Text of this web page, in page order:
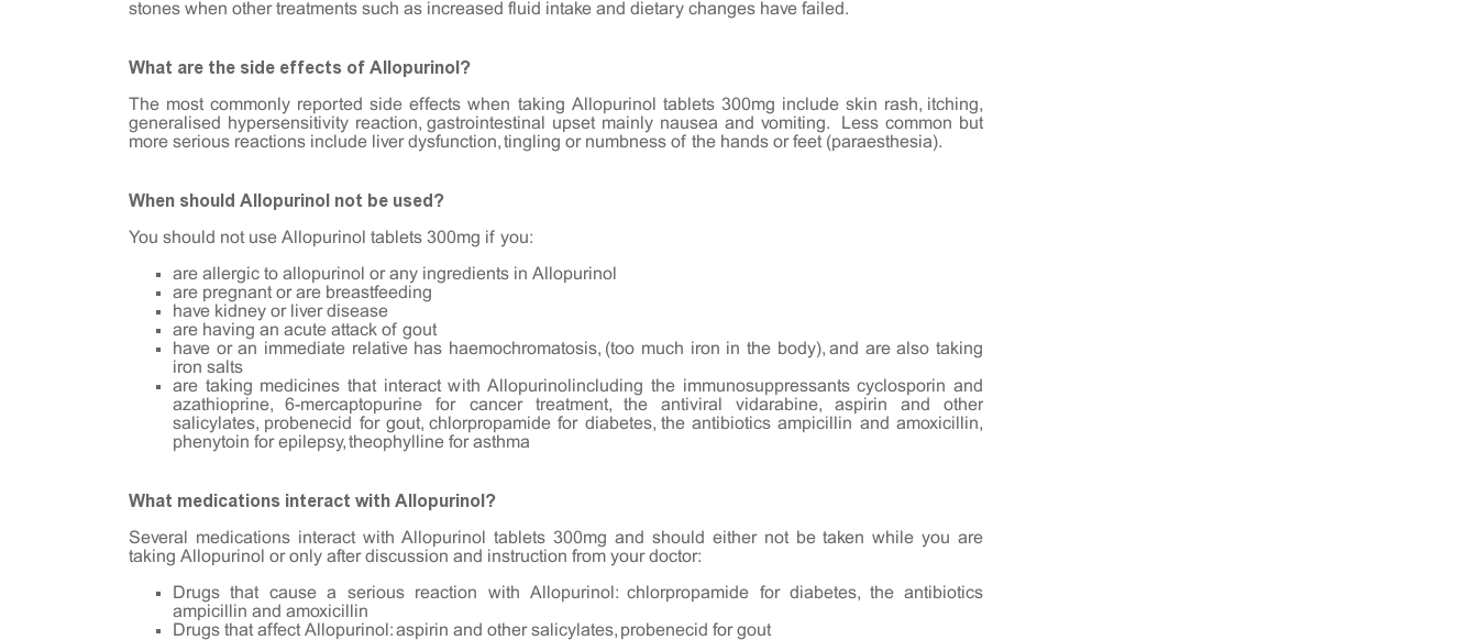
stones when other treatments such as increased fluid intake and dietary changes have failed.
What are the side effects of Allopurinol?
The most commonly reported side effects when taking Allopurinol tablets 300mg include skin rash, itching,
generalised hypersensitivity reaction, gastrointestinal upset mainly nausea and vomiting. Less common but
more serious reactions include liver dysfunction, tingling or numbness of the hands or feet (paraesthesia).
When should Allopurinol not be used?
You should not use Allopurinol tablets 300mg if you:
are allergic to allopurinol or any ingredients in Allopurinol
are pregnant or are breastfeeding
have kidney or liver disease
are having an acute attack of gout
have or an immediate relative has haemochromatosis, (too much iron in the body), and are also taking
iron salts
are taking medicines that interact with Allopurinolincluding the immunosuppressants cyclosporin and
azathioprine, 6-mercaptopurine for cancer treatment, the antiviral vidarabine, aspirin and other
salicylates, probenecid for gout, chlorpropamide for diabetes, the antibiotics ampicillin and amoxicillin,
phenytoin for epilepsy, theophylline for asthma
What medications interact with Allopurinol?
Several medications interact with Allopurinol tablets 300mg and should either not be taken while you are
taking Allopurinol or only after discussion and instruction from your doctor:
Drugs that cause a serious reaction with Allopurinol: chlorpropamide for diabetes, the antibiotics
ampicillin and amoxicillin
Drugs that affect Allopurinol: aspirin and other salicylates, probenecid for gout